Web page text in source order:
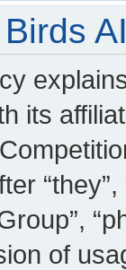
its
“they”,
of